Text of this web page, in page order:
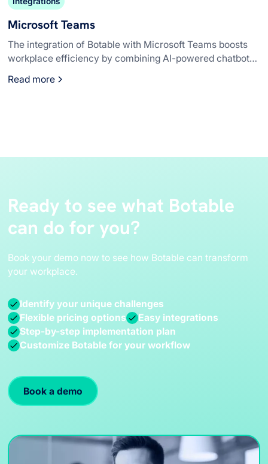
Microsoft Teams
The integration of Botable with Microsoft Teams boosts
workplace efficiency by combining AI-powered chatbot
This seamless integration enhances productivity,
Read more
Ready to see what Botable
can do for you?
Book your demo now to see how Botable can transform
your workplace.
Identify your unique challenges
Flexible pricing options
Easy integrations
Step-by-step implementation plan
Customize Botable for your workflow
Book a demo